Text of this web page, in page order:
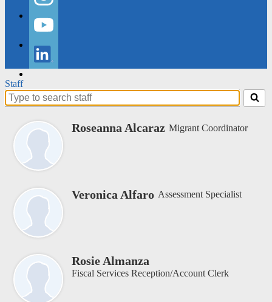
Instagram
YouTube
Staff
Search
people
page
Roseanna Alcaraz Migrant Coordinator
Veronica Alfaro Assessment Specialist
Rosie Almanza
Fiscal Services Reception/Account Clerk